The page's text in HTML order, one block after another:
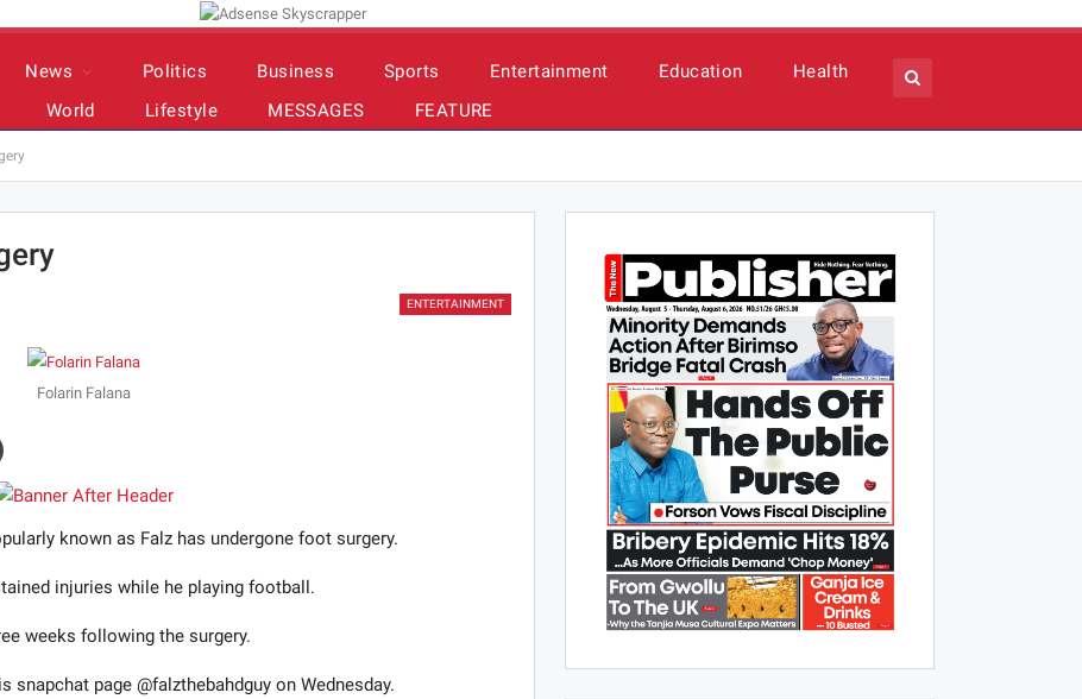
News Politics Business Sports Entertainment Education
Health
World Lifestyle MESSAGES FEATURE
ENTERTAINMENT
Folarin Falana
known as Falz ​has ​undergone​ foot surgery.
injuries while he playing football.
weeks following the surgery.
page @falzthebahdguy on Wednesday.